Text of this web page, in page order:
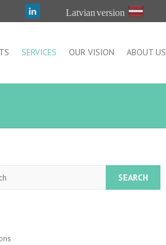
Latvian version
SERVICES OUR VISION ABOUT US